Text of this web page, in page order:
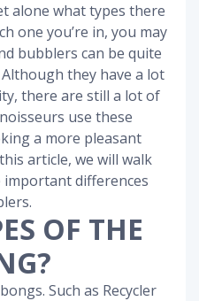
alone what types there
one you’re in, you may
bubblers can be quite
they have a lot
there are still a lot of
use these
a more pleasant
article, we will walk
differences
OF THE
Such as Recycler